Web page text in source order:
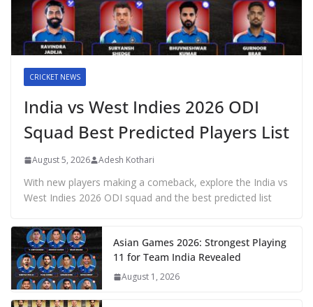
CRICKET NEWS
India vs West Indies 2026 ODI
Squad Best Predicted Players List
August 5, 2026 Adesh Kothari
With new players making a comeback, explore the India vs
West Indies 2026 ODI squad and the best predicted list
Asian Games 2026: Strongest Playing
11 for Team India Revealed
August 1, 2026